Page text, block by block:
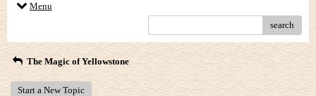
Menu
search
The Magic of Yellowstone
Start a New Topic